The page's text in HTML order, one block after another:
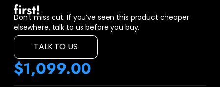
first!
Don’t miss out. If you’ve seen this product cheaper
elsewhere, talk to us before you buy.
TALK TO US
$1,099.00